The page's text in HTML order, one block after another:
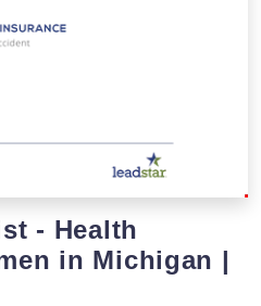
- Health
in Michigan |